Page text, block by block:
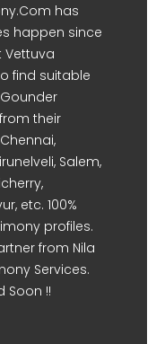
has
happen since
Vettuva
find suitable
their
Salem,
etc. 100%
profiles.
from Nila
Services.
Soon !!